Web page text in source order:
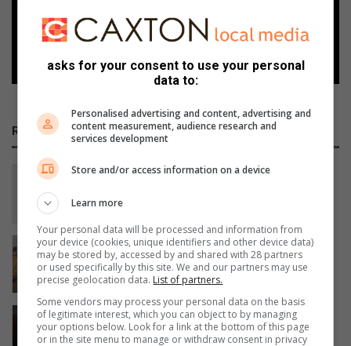
Follow on Google News
RECENT
Shrek the Musical is about to hit the
47 minutes ago
Side stitch denies Mwahla podium at
Fortress Evaton Run
17 hours ago
Koekemoer honoured as acrobatic
gymnastics coach of the year
asks for your consent to use your personal
data to:
Personalised advertising and content, advertising and
content measurement, audience research and
services development
Store and/or access information on a device
Learn more
Your personal data will be processed and information from
your device (cookies, unique identifiers and other device data)
may be stored by, accessed by and shared with 28 partners
or used specifically by this site. We and our partners may use
precise geolocation data. List of partners.
Some vendors may process your personal data on the basis
of legitimate interest, which you can object to by managing
your options below. Look for a link at the bottom of this page
or in the site menu to manage or withdraw consent in privacy